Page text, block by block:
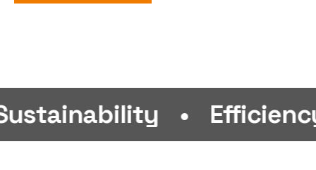
• Efficiency •